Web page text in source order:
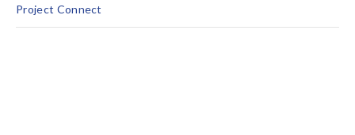
Project Connect